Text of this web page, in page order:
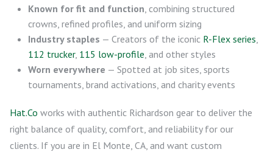
Known for fit and function , combining structured
crowns, refined profiles, and uniform sizing
Industry staples — Creators of the iconic R-Flex series
112 trucker, 115 low-profile , and other styles
Worn everywhere — Spotted at job sites, sports
tournaments, brand activations, and charity events
Hat.Co works with authentic Richardson gear to deliver the
right balance of quality, comfort, and reliability for our
clients. If you are in El Monte, CA, and want custom